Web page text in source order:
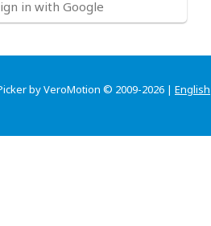
in with Google
by VeroMotion © 2009-2026 | English